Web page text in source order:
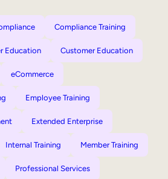
Compliance Training
Education Customer Education
eCommerce
Employee Training
Extended Enterprise
Internal Training Member Training
Professional Services